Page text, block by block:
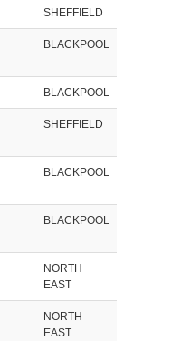
SHEFFIELD
BLACKPOOL
BLACKPOOL
SHEFFIELD
BLACKPOOL
BLACKPOOL
NORTH
EAST
NORTH
EAST